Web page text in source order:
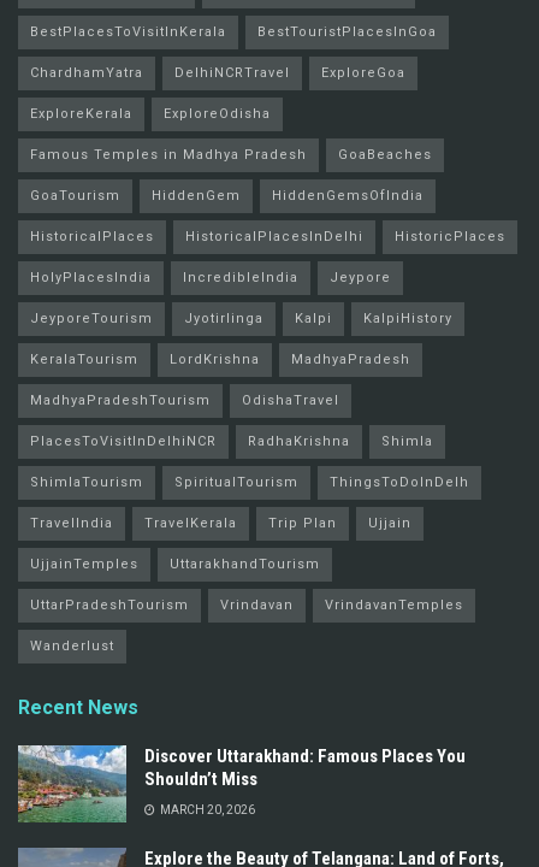
BestPlacesToVisitInKerala BestTouristPlacesInGoa
ChardhamYatra DelhiNCRTravel ExploreGoa
ExploreKerala ExploreOdisha
Famous Temples in Madhya Pradesh GoaBeaches
GoaTourism HiddenGem HiddenGemsOfIndia
HistoricalPlaces HistoricalPlacesInDelhi HistoricPlaces
HolyPlacesIndia IncredibleIndia Jeypore
JeyporeTourism Jyotirlinga Kalpi KalpiHistory
KeralaTourism LordKrishna MadhyaPradesh
MadhyaPradeshTourism OdishaTravel
PlacesToVisitInDelhiNCR RadhaKrishna Shimla
ShimlaTourism SpiritualTourism ThingsToDoInDelh
TravelIndia TravelKerala Trip Plan Ujjain
UjjainTemples UttarakhandTourism
UttarPradeshTourism Vrindavan VrindavanTemples
Wanderlust
Recent News
Discover Uttarakhand: Famous Places You
Shouldn’t Miss
MARCH 20, 2026
Explore the Beauty of Telangana: Land of Forts,